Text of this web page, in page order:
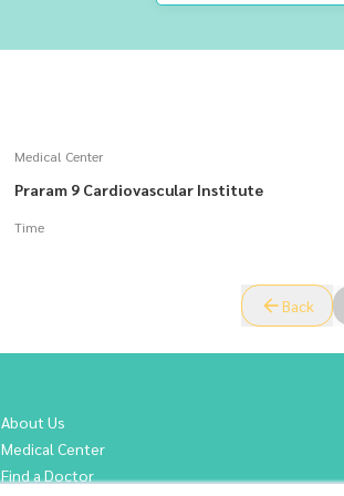
Medical Center
Praram 9 Cardiovascular Institute
Time
Back
About Us
Medical Center
Find a Doctor